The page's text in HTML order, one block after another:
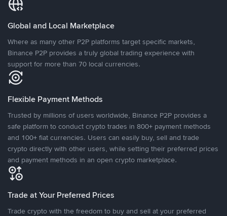
Global and Local Marketplace
Where as many other P2P platforms target specific markets,
Binance P2P provides a truly global trading experience with
support for more than 70 local currencies.
Flexible Payment Methods
Trusted by millions of users worldwide, Binance P2P provides a
safe platform to conduct crypto trades in 800+ payment methods
and 100+ fiat currencies. Users can easily buy, sell and trade
crypto directly with other users, while setting their preferred prices
and payment methods in an open crypto marketplace.
Trade at Your Preferred Prices
Trade crypto with the freedom to buy and sell at your preferred